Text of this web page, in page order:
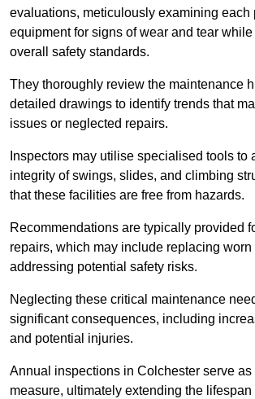
evaluations, meticulously examining each
equipment for signs of wear and tear
overall safety standards.
They thoroughly review the maintenance
detailed drawings to identify trends that
issues or neglected repairs.
Inspectors may utilise specialised tools to
integrity of swings, slides, and climbing
that these facilities are free from hazards.
Recommendations are typically provided
repairs, which may include replacing
addressing potential safety risks.
Neglecting these critical maintenance
significant consequences, including
and potential injuries.
Annual inspections in Colchester serve as
measure, ultimately extending the